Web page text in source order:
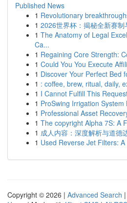
Published News
1 Revolutionary
1 2026世界杯：揭秘全新赛制
1 The Anatomy of Legal
Ca...
1 Regaining Core Strength:
1 Could You You Execute
1 Discover Your Perfect Bed
1 : coffee, brew, ritual, daily,
1 I Cannot Fulfill This
1 ProSwing Irrigation System
1 Professional Asset
1 The copyright Alpha 7S: A
1 成人内容：深度解析与道德
1 Used Reverse Jet Filters:
Copyright © 2026 | Advanced Search |